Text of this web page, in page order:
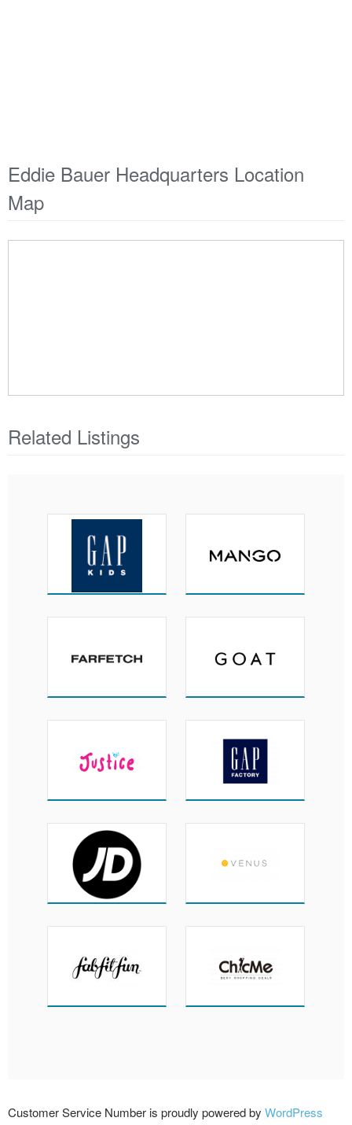
Eddie Bauer Headquarters Location
Map
Related Listings
Customer Service Number is proudly powered by WordPress